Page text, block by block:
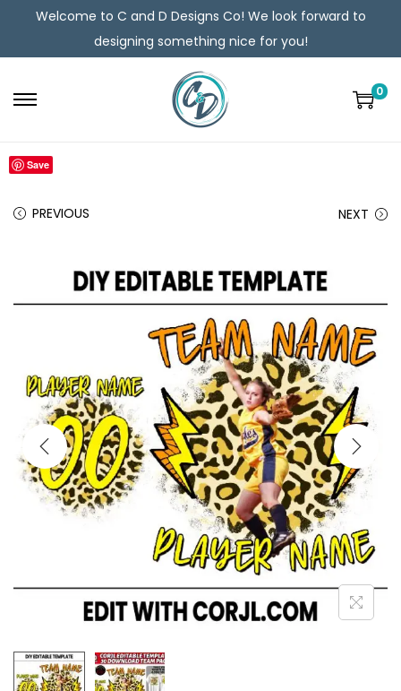
Welcome to C and D Designs Co! We look forward to
designing something nice for you!
0
PREVIOUS NEXT
Save